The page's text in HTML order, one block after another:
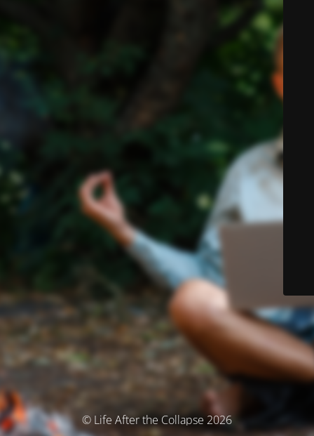
© Life After the Collapse 2026